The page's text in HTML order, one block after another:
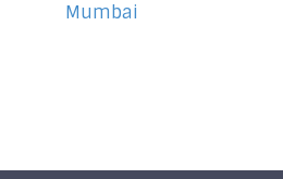
Mumbai